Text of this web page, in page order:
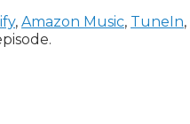
, Amazon Music, TuneIn,